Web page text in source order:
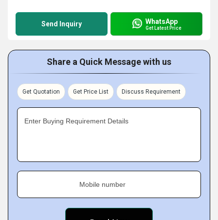
Send Inquiry WhatsApp
Get Latest Price
Share a Quick Message with us
Get Quotation Get Price List Discuss Requirement
Enter Buying Requirement Details
Mobile number